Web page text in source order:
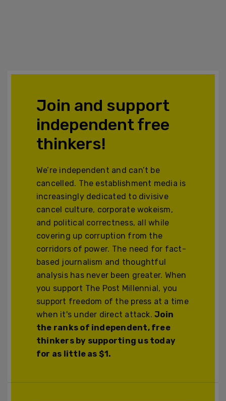
Join and support
independent free
thinkers!
We’re independent and can’t be
cancelled. The establishment media is
increasingly dedicated to divisive
cancel culture, corporate wokeism,
and political correctness, all while
covering up corruption from the
corridors of power. The need for fact-
based journalism and thoughtful
analysis has never been greater. When
you support The Post Millennial, you
support freedom of the press at a time
when it's under direct attack.Join
the ranks of independent, free
thinkers by supporting us today
for as little as $1.